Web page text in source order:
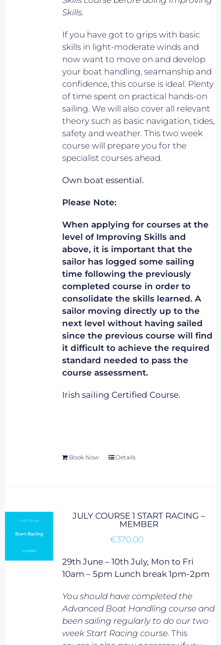
Skills.
If you have got to grips with basic
skills in light-moderate winds and
now want to move on and develop
your boat handling, seamanship and
confidence, this course is ideal. Plenty
of time spent on practical hands-on
sailing. We will also cover all relevant
theory such as basic navigation, tides,
safety and weather. This two week
course will prepare you for the
specialist courses ahead.
Own boat essential.
Please Note:
When applying for courses at the
level of Improving Skills and
above, it is important that the
sailor has logged some sailing
time following the previously
completed course in order to
consolidate the skills learned. A
sailor moving directly up to the
next level without having sailed
since the previous course will find
it difficult to achieve the required
standard needed to pass the
course assessment.
Irish sailing Certified Course.
Book Now Details
JULY COURSE 1 START RACING –
MEMBER
€370.00
29th June – 10th July, Mon to Fri
10am – 5pm Lunch break 1pm-2pm
You should have completed the
Advanced Boat Handling course and
been sailing regularly to do our two
week Start Racing course. This